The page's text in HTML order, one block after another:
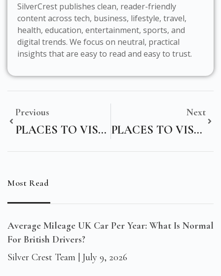
SilverCrest publishes clean, reader-friendly
content across tech, business, lifestyle, travel,
health, education, entertainment, sports, and
digital trends. We focus on neutral, practical
insights that are easy to read and easy to trust.
Previous
PLACES TO VISIT NEAR AYODHYA WITHIN 200 KMS
Next
PLACES TO VISIT IN THAILAND NEAR BANGKOK
Most Read
Average Mileage UK Car Per Year: What Is Normal
For British Drivers?
Silver Crest Team
July 9, 2026